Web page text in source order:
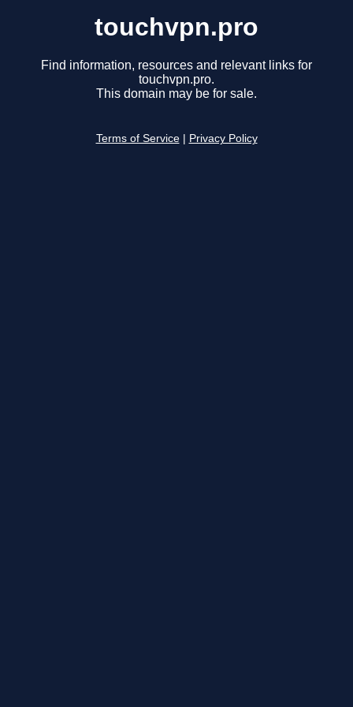
touchvpn.pro
Find information, resources and relevant links for
touchvpn.pro.
This domain may be for sale.
Terms of Service Privacy Policy